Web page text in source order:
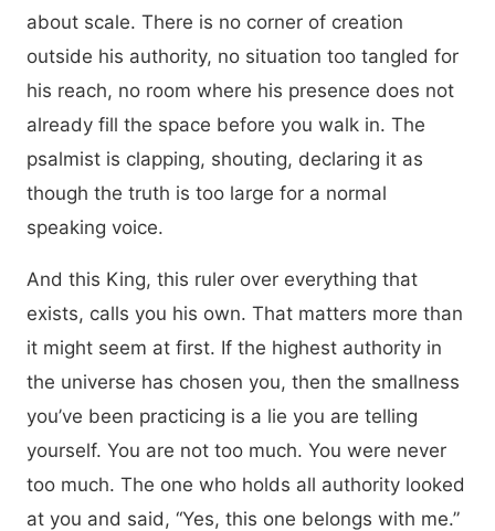
about scale. There is no corner of creation
outside his authority, no situation too tangled for
his reach, no room where his presence does not
already fill the space before you walk in. The
psalmist is clapping, shouting, declaring it as
though the truth is too large for a normal
speaking voice.
And this King, this ruler over everything that
exists, calls you his own. That matters more than
it might seem at first. If the highest authority in
the universe has chosen you, then the smallness
you’ve been practicing is a lie you are telling
yourself. You are not too much. You were never
too much. The one who holds all authority looked
at you and said, “Yes, this one belongs with me.”